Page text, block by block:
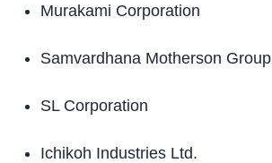
Murakami Corporation
Samvardhana Motherson Group
SL Corporation
Ichikoh Industries Ltd.